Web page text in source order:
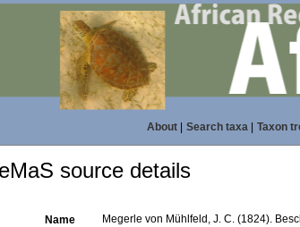
About| Search taxa| Taxon
source details
Name Megerle von Mühlfeld, J. C. (1824).